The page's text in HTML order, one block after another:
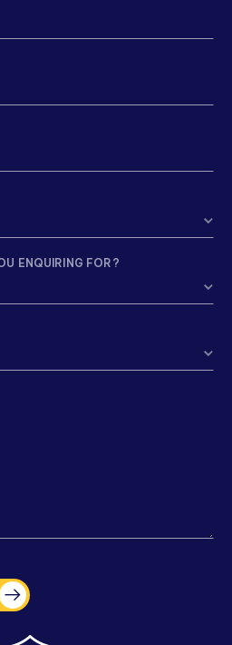
ENQUIRING FOR?